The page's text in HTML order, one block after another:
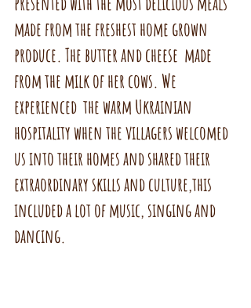
made from the freshest home grown
produce. The butter and cheese  made
from the milk of her cows. We
experienced  the warm Ukrainian
hospitality when the villagers welcomed
us into their homes and shared their
extraordinary skills and culture,this
included a lot of music, singing and
dancing.